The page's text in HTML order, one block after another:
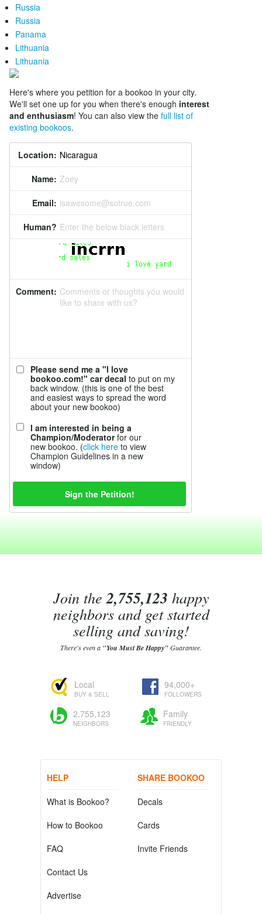
Russia
Russia
Panama
Lithuania
Lithuania
Here's where you petition for a bookoo in your city.
We'll set one up for you when there's enough interest
and enthusiasm! You can also view the full list of
existing bookoos.
Location:
Name: Zoey
Email: isawesome@sotrue.com
Human? Enter the below black letters
Comment: Comments or thoughts you would
like to share with us?
Please send me a "I love
bookoo.com!" car decal to put on my
back window. (this is one of the best
and easiest ways to spread the word
about your new bookoo)
I am interested in being a
Champion/Moderatorfor our
new bookoo. (click here to view
Champion Guidelines in a new
window)
Join the2,755,123 happy
neighbors and get started
selling and saving!
There's even a "You Must Be Happy"Guarantee.
Local
BUY & SELL
94,000+
FOLLOWERS
2,755,123
NEIGHBORS
Family
FRIENDLY
HELP
What is Bookoo?
How to Bookoo
FAQ
Contact Us
Advertise
SHARE BOOKOO
Decals
Cards
Invite Friends